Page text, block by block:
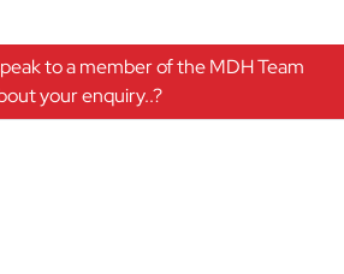
to a member of the MDH Team
your enquiry..?